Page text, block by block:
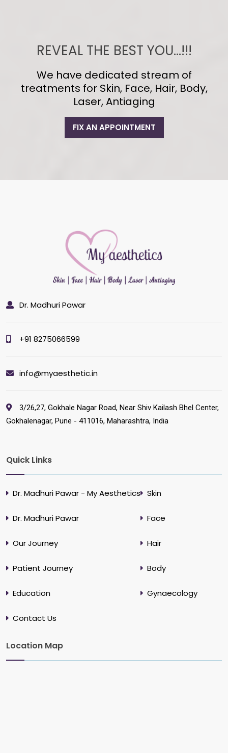
REVEAL THE BEST YOU...!!!
We have dedicated stream of
treatments for Skin, Face, Hair, Body,
Laser, Antiaging
FIX AN APPOINTMENT
Dr. Madhuri Pawar
+91 8275066599
info@myaesthetic.in
3/26,27, Gokhale Nagar Road, Near Shiv Kailash Bhel Center,
Gokhalenagar, Pune - 411016, Maharashtra, India
Quick Links
Dr. Madhuri Pawar - My Aesthetics
Dr. Madhuri Pawar
Our Journey
Patient Journey
Education
Contact Us
Skin
Face
Hair
Body
Gynaecology
Location Map